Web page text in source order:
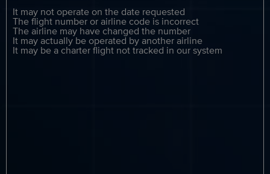
It may not operate on the date requested
The flight number or airline code is incorrect
The airline may have changed the number
It may actually be operated by another airline
It may be a charter flight not tracked in our system